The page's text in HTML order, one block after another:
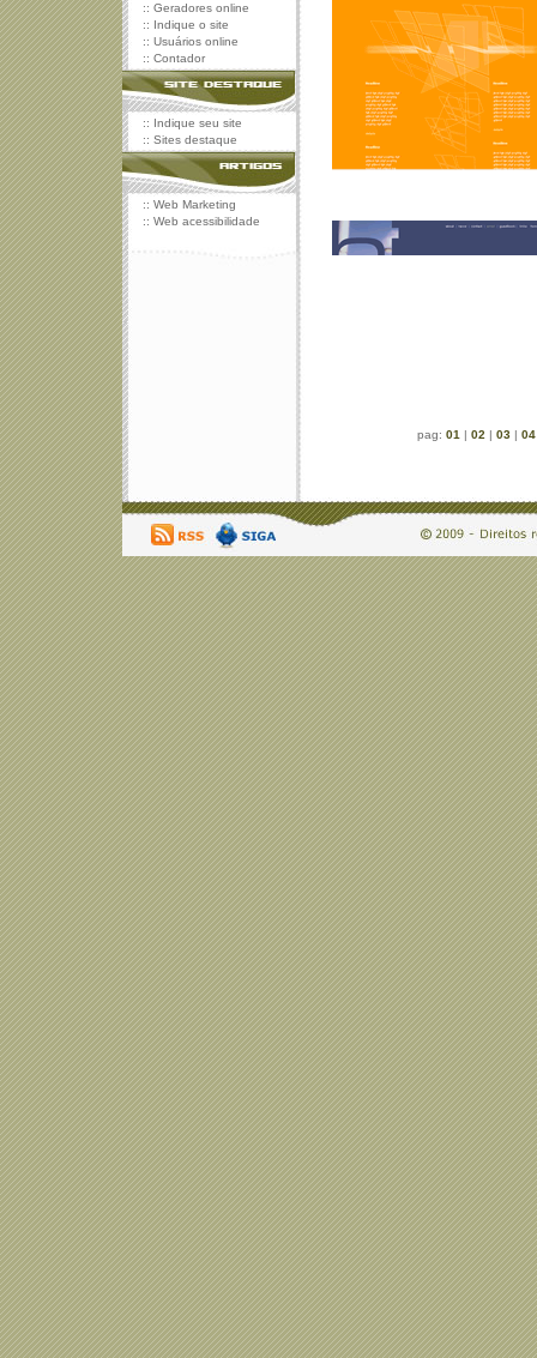
:: Geradores online
:: Indique o site
:: Usuários online
:: Contador
:: Indique seu site
:: Sites destaque
:: Web Marketing
:: Web acessibilidade
pag: 01 | 02 | 03 | 04